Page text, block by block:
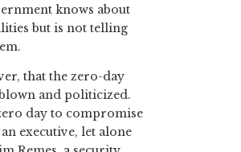
knows about
but is not telling
that the zero-day
and politicized.
day to compromise
executive, let alone